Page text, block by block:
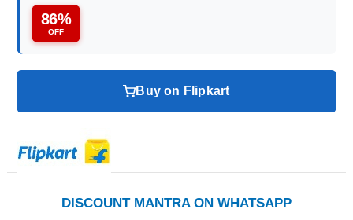
86%
OFF
Buy on Flipkart
DISCOUNT MANTRA ON WHATSAPP